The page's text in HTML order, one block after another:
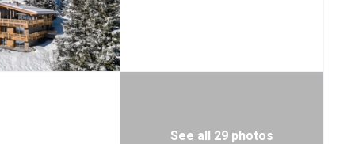
hair dryer and reading lights
See all 29 photos